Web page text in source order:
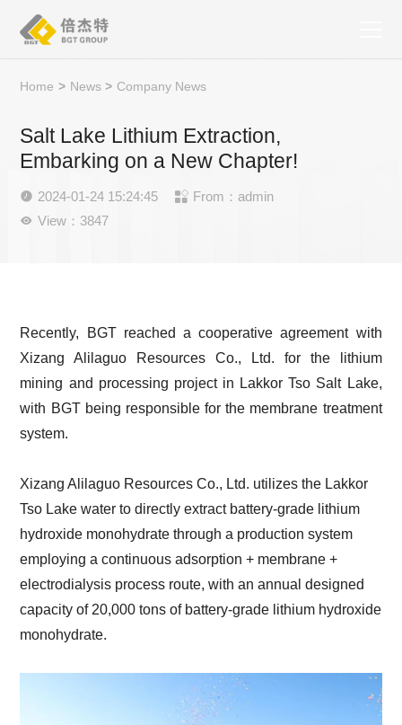
Home > News > Company News
Salt Lake Lithium Extraction,
Embarking on a New Chapter!
 2024-01-24 15:24:45  From：admin
 View：3847
Recently, BGT reached a cooperative agreement with
Xizang Alilaguo Resources Co., Ltd. for the lithium
mining and processing project in Lakkor Tso Salt Lake,
with BGT being responsible for the membrane treatment
system.
Xizang Alilaguo Resources Co., Ltd. utilizes the Lakkor
Tso Lake water to directly extract battery-grade lithium
hydroxide monohydrate through a production system
employing a continuous adsorption + membrane +
electrodialysis process route, with an annual designed
capacity of 20,000 tons of battery-grade lithium hydroxide
monohydrate.